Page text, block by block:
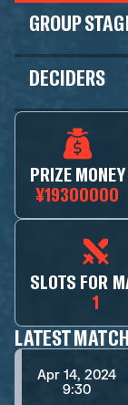
GROUP
DECIDERS
PRIZE MONEY
¥19300000
SLOTS FOR
1
LATEST
Apr 14, 2024
9:30